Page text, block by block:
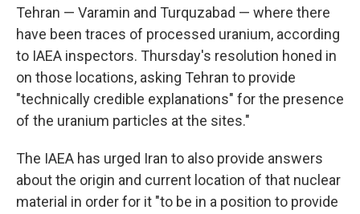
Tehran — Varamin and Turquzabad — where there
have been traces of processed uranium, according
to IAEA inspectors. Thursday's resolution honed in
on those locations, asking Tehran to provide
"technically credible explanations" for the presence
of the uranium particles at the sites."
The IAEA has urged Iran to also provide answers
about the origin and current location of that nuclear
material in order for it "to be in a position to provide